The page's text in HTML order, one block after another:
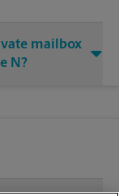
mailbox
N?